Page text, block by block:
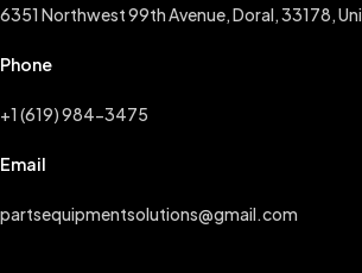
6351 Northwest 99th Avenue, Doral, 33178,
Phone
+1 (619) 984-3475
Email
partsequipmentsolutions@gmail.com